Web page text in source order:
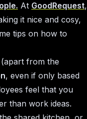
At GoodRequest,
it nice and cosy,
tips on how to
(apart from the
, even if only based
feel that you
than work ideas.